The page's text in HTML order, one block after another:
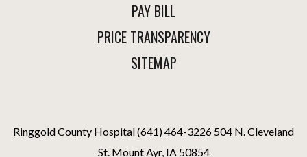
PAY BILL
PRICE TRANSPARENCY
SITEMAP
Ringgold County Hospital(641) 464-3226 504 N. Cleveland
St. Mount Ayr, IA 50854